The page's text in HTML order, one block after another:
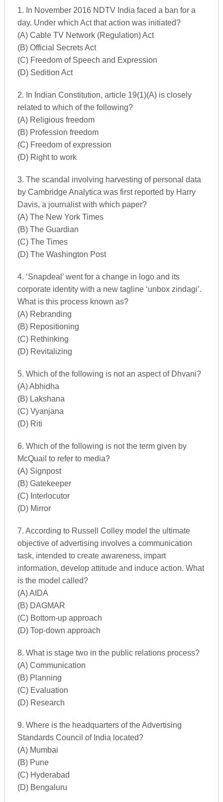
1. In November 2016 NDTV India faced a ban for a
day. Under which Act that action was initiated?
(A) Cable TV Network (Regulation) Act
(B) Official Secrets Act
(C) Freedom of Speech and Expression
(D) Sedition Act
2. In Indian Constitution, article 19(1)(A) is closely
related to which of the following?
(A) Religious freedom
(B) Profession freedom
(C) Freedom of expression
(D) Right to work
3. The scandal involving harvesting of personal data
by Cambridge Analytica was first reported by Harry
Davis, a journalist with which paper?
(A) The New York Times
(B) The Guardian
(C) The Times
(D) The Washington Post
4. ‘Snapdeal’ went for a change in logo and its
corporate identity with a new tagline ‘unbox zindagi’.
What is this process known as?
(A) Rebranding
(B) Repositioning
(C) Rethinking
(D) Revitalizing
5. Which of the following is not an aspect of Dhvani?
(A) Abhidha
(B) Lakshana
(C) Vyanjana
(D) Riti
6. Which of the following is not the term given by
McQuail to refer to media?
(A) Signpost
(B) Gatekeeper
(C) Interlocutor
(D) Mirror
7. According to Russell Colley model the ultimate
objective of advertising involves a communication
task, intended to create awareness, impart
information, develop attitude and induce action. What
is the model called?
(A) AIDA
(B) DAGMAR
(C) Bottom-up approach
(D) Top-down approach
8. What is stage two in the public relations process?
(A) Communication
(B) Planning
(C) Evaluation
(D) Research
9. Where is the headquarters of the Advertising
Standards Council of India located?
(A) Mumbai
(B) Pune
(C) Hyderabad
(D) Bengaluru